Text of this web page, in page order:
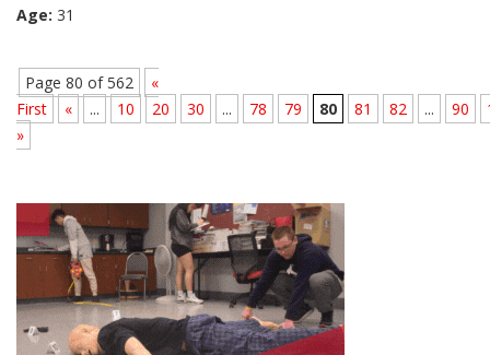
Age: 31
Page 80 of 562
«
First
« ... 10 20 30 ... 78 79 80 81 82 ... 90
»